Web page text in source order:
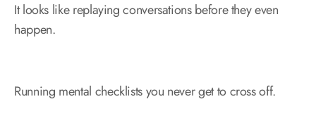
It looks like replaying conversations before they even
happen.
Running mental checklists you never get to cross off.